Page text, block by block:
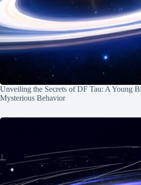
Unveiling the Secrets of DF Tau: A Young
Mysterious Behavior